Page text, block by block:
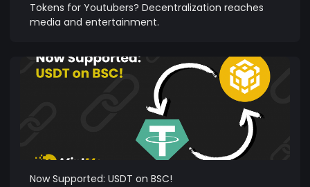
Tokens for Youtubers? Decentralization reaches
media and entertainment.
Now Supported: USDT on BSC!